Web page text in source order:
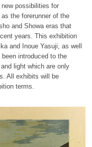
possibilities for
the forerunner of the
and Showa eras that
years. This exhibition
and Inoue Yasuji, as well
introduced to the
light which are only
All exhibits will be
terms.